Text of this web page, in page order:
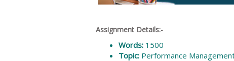
Assignment Details:-
Words: 1500
Topic: Performance